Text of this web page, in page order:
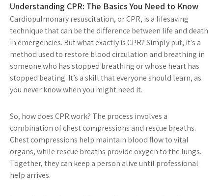
Understanding CPR: The Basics You Need to Know
Cardiopulmonary resuscitation, or CPR, is a lifesaving
technique that can be the difference between life and death
in emergencies. But what exactly is CPR? Simply put, it’s a
method used to restore blood circulation and breathing in
someone who has stopped breathing or whose heart has
stopped beating. It’s a skill that everyone should learn, as
you never know when you might need it.
So, how does CPR work? The process involves a
combination of chest compressions and rescue breaths.
Chest compressions help maintain blood flow to vital
organs, while rescue breaths provide oxygen to the lungs.
Together, they can keep a person alive until professional
help arrives.